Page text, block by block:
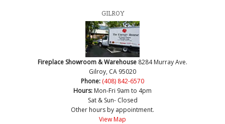
GILROY
Fireplace Showroom & Warehouse 8284 Murray Ave.
Gilroy, CA 95020
Phone: (408) 842-6570
Hours: Mon-Fri 9am to 4pm
Sat & Sun- Closed
Other hours by appointment.
View Map